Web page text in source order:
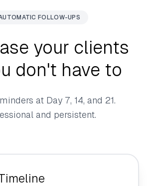
FOLLOW-UPS
your clients
don't have to
at Day 7, 14, and 21.
and persistent.